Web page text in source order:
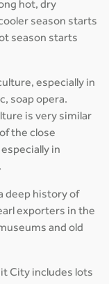
hot, dry
season starts
season starts
especially in
soap opera.
is very similar
the close
in
deep history of
exporters in the
and old
City includes lots